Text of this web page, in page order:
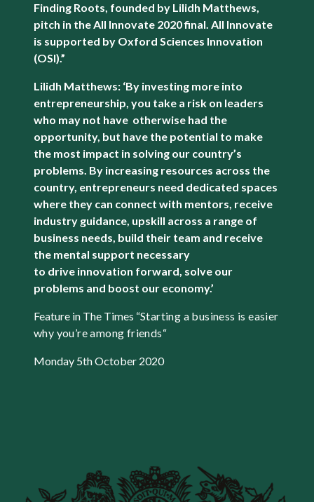
Finding Roots, founded by Lilidh Matthews,
pitch in the All Innovate 2020 final. All Innovate
is supported by Oxford Sciences Innovation
(OSI).”
Lilidh Matthews: ‘By investing more into
entrepreneurship, you take a risk on leaders
who may not have otherwise had the
opportunity, but have the potential to make
the most impact in solving our country’s
problems. By increasing resources across the
country, entrepreneurs need dedicated spaces
where they can connect with mentors, receive
industry guidance, upskill across a range of
business needs, build their team and receive
the mental support necessary
to drive innovation forward, solve our
problems and boost our economy.’
Feature in The Times “Starting a business is easier
why you’re among friends“
Monday 5th October 2020